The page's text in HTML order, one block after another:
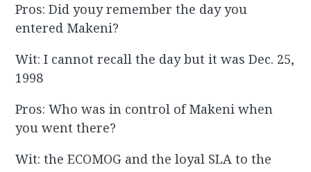
Pros: Did youy remember the day you
entered Makeni?
Wit: I cannot recall the day but it was Dec. 25,
1998
Pros: Who was in control of Makeni when
you went there?
Wit: the ECOMOG and the loyal SLA to the